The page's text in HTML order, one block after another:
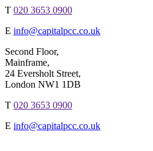
T 020 3653 0900
E info@capitalpcc.co.uk
Second Floor,
Mainframe,
24 Eversholt Street,
London NW1 1DB
T 020 3653 0900
E info@capitalpcc.co.uk